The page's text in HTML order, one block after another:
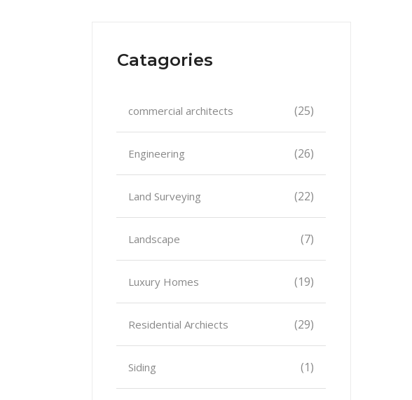
Catagories
commercial architects (25)
Engineering (26)
Land Surveying (22)
Landscape (7)
Luxury Homes (19)
Residential Archiects (29)
Siding (1)